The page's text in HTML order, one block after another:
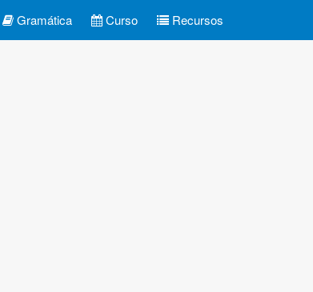
Gramática Curso Recursos